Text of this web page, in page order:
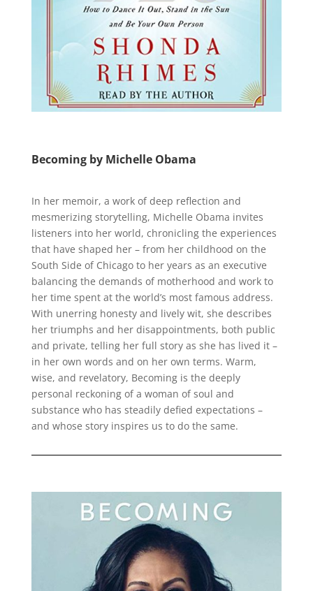
Becoming by Michelle Obama
In her memoir, a work of deep reflection and
mesmerizing storytelling, Michelle Obama invites
listeners into her world, chronicling the experiences
that have shaped her – from her childhood on the
South Side of Chicago to her years as an executive
balancing the demands of motherhood and work to
her time spent at the world’s most famous address.
With unerring honesty and lively wit, she describes
her triumphs and her disappointments, both public
and private, telling her full story as she has lived it –
in her own words and on her own terms. Warm,
wise, and revelatory, Becoming is the deeply
personal reckoning of a woman of soul and
substance who has steadily defied expectations –
and whose story inspires us to do the same.